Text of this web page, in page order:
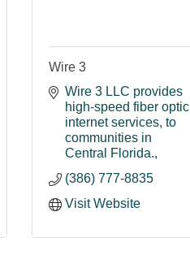
Wire 3
Wire 3 LLC provides
high-speed fiber optic
internet services to
communities in
Central Florida.
(386) 777-8835
Visit Website